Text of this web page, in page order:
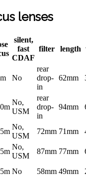
lenses
silent,
fast
CDAF
filter length
No
rear
drop-
in
62mm
No,
USM
rear
drop-
in
94mm
No,
USM
72mm 71mm
No,
USM
87mm 77mm
No 58mm 49mm